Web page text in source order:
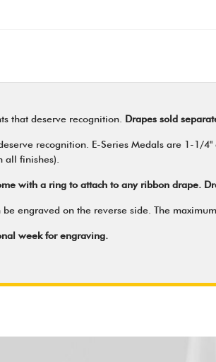
that deserve recognition. Drapes sold
recognition. E-Series Medals are 1-
all finishes).
with a ring to attach to any ribbon drape.
be engraved on the reverse side. The
week for engraving.